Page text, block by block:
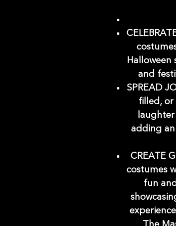
and
SPREAD
filled, or
adding
CREATE
costumes
fun